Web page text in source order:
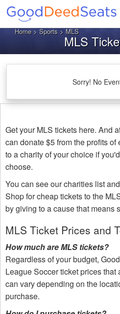
Home>Sports> MLS
MLS
Sorry! No
Get your MLS tickets here. And
can donate $5 from the profits of
to a charity of your choice if
choose.
You can see our charities list
Shop for cheap tickets to the
by giving to a cause that means
MLS Ticket Prices and
How much are MLS tickets?
Regardless of your budget,
League Soccer ticket prices that
can vary depending on the
purchase.